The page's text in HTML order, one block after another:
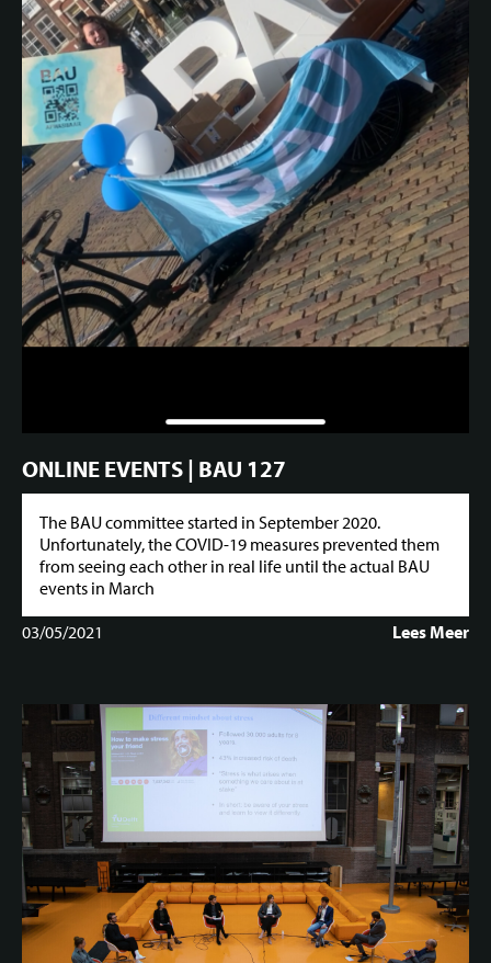
ONLINE EVENTS | BAU 127
The BAU committee started in September 2020.
Unfortunately, the COVID-19 measures prevented them
from seeing each other in real life until the actual BAU
events in March
03/05/2021
Lees Meer